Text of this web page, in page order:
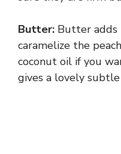
Butter: Butter adds
caramelize the
coconut oil if you
gives a lovely